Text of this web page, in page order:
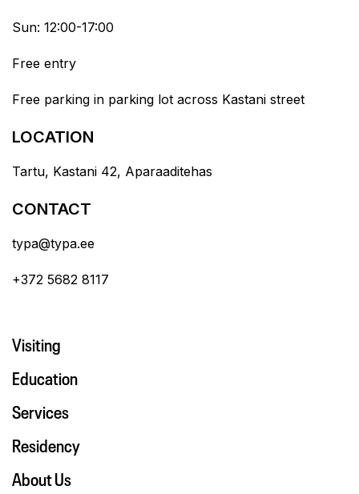
Sun: 12:00-17:00
Free entry
Free parking in parking lot across Kastani street
LOCATION
Tartu, Kastani 42, Aparaaditehas
CONTACT
typa@typa.ee
+372 5682 8117
Visiting
Education
Services
Residency
About Us